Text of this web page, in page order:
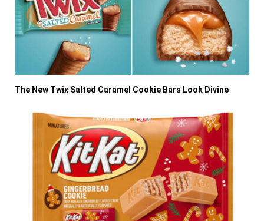
The New Twix Salted Caramel Cookie Bars Look Divine